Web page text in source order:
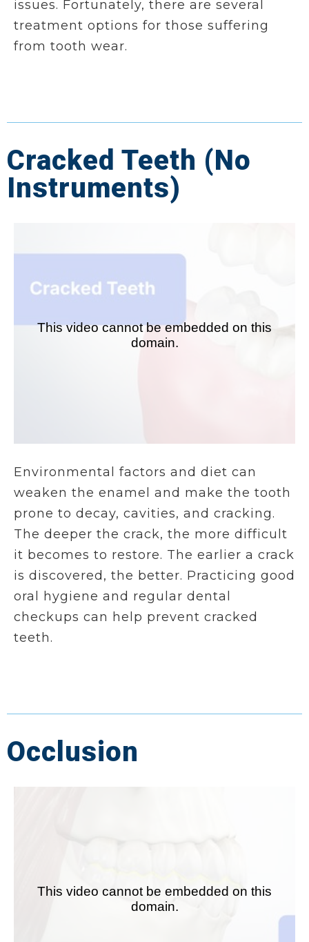
issues. Fortunately, there are several
treatment options for those suffering
from tooth wear.
Cracked Teeth (No
Instruments)
Environmental factors and diet can
weaken the enamel and make the tooth
prone to decay, cavities, and cracking.
The deeper the crack, the more difficult
it becomes to restore. The earlier a crack
is discovered, the better. Practicing good
oral hygiene and regular dental
checkups can help prevent cracked
teeth.
Occlusion